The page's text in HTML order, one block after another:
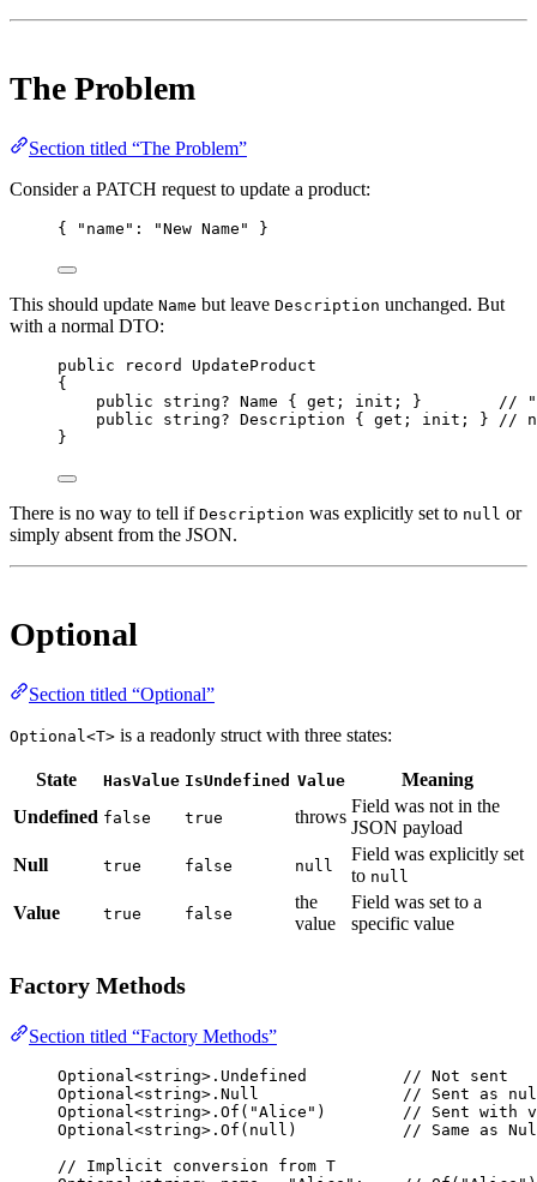
The Problem
Section titled “The Problem”
Consider a PATCH request to update a product:
{ "name" : "New Name" }
This should update Name but leave Description unchanged. But
with a normal DTO:
public record
UpdateProduct
{
public
string? Name { get ; init ; }
//
public
string? Description { get ; init ; }
//
}
There is no way to tell if Description was explicitly set to null or
simply absent from the JSON.
Optional
Section titled “Optional”
Optional<T> is a readonly struct with three states:
State HasValue IsUndefined Value
Meaning
Undefined false true throws
Field was not in the
JSON payload
Null
true false null
Field was explicitly set
to null
Value true false
the
value
Field was set to a
specific value
Factory Methods
Section titled “Factory Methods”
Optional<string>.Undefined // Not sent
Optional<string>.Null // Sent as
Optional<string>. Of ( "Alice" ) // Sent with
Optional<string>. Of ( null ) // Same as
// Implicit conversion from T